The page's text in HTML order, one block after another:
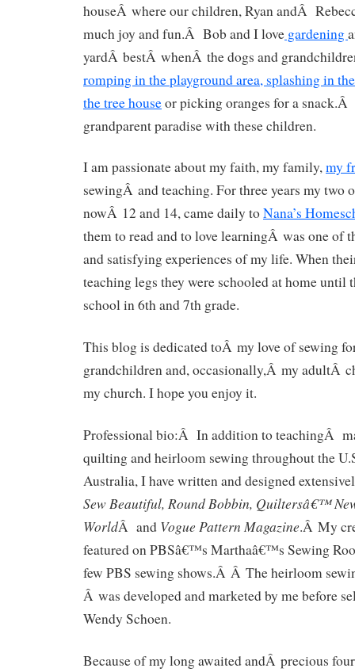
houseÂ where our children, Ryan andÂ
much joy and fun.Â Bob and I love gardening
yardÂ bestÂ whenÂ the dogs and
romping in the playground area, splashing in
the tree houseor picking oranges for a snack.Â
grandparent paradise with these children.
I am passionate about my faith, my family,my
sewingÂ and teaching. For three years my two
nowÂ 12 and 14, came daily toNana’s
them to read and to love learningÂ was one of
and satisfying experiences of my life. When
teaching legs they were schooled at home until
school in 6th and 7th grade.
This blog is dedicated toÂ my love of sewing
grandchildren and, occasionally,Â my adultÂ
my church. I hope you enjoy it.
Professional bio:Â In addition to teachingÂ
quilting and heirloom sewing throughout the
Australia, I have written and designed
Sew Beautiful, Round Bobbin, Quiltersâ€™
WorldÂ and Vogue Pattern Magazine.Â My
featured on PBSâ€™s Marthaâ€™s Sewing
few PBS sewing shows.Â Â The heirloom
Â was developed and marketed by me before
Wendy Schoen.
Because of my long awaited andÂ precious